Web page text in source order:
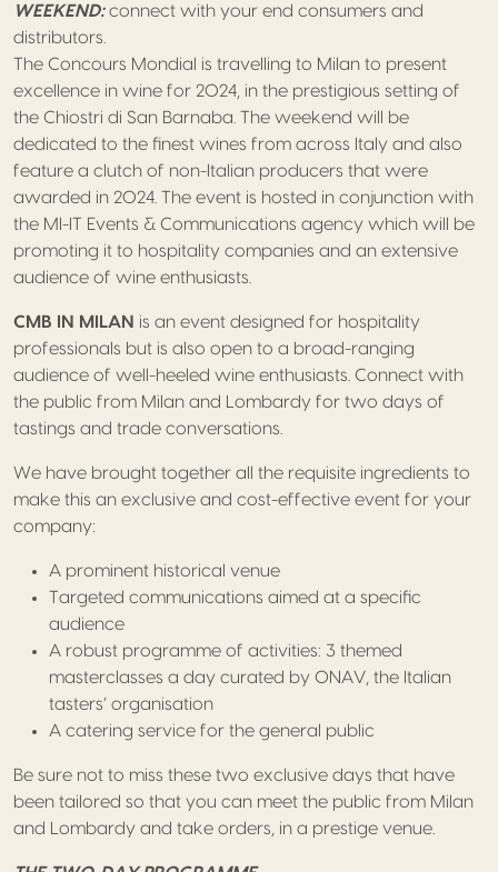
WEEKEND:connect with your end consumers and
distributors.
The Concours Mondial is travelling to Milan to present
excellence in wine for 2024, in the prestigious setting of
the Chiostri di San Barnaba. The weekend will be
dedicated to the finest wines from across Italy and also
feature a clutch of non-Italian producers that were
awarded in 2024. The event is hosted in conjunction with
the MI-IT Events & Communications agency which will be
promoting it to hospitality companies and an extensive
audience of wine enthusiasts.
CMB IN MILAN is an event designed for hospitality
professionals but is also open to a broad-ranging
audience of well-heeled wine enthusiasts. Connect with
the public from Milan and Lombardy for two days of
tastings and trade conversations.
We have brought together all the requisite ingredients to
make this an exclusive and cost-effective event for your
company:
A prominent historical venue
Targeted communications aimed at a specific
audience
A robust programme of activities: 3 themed
masterclasses a day curated by ONAV, the Italian
tasters’ organisation
A catering service for the general public
Be sure not to miss these two exclusive days that have
been tailored so that you can meet the public from Milan
and Lombardy and take orders, in a prestige venue.